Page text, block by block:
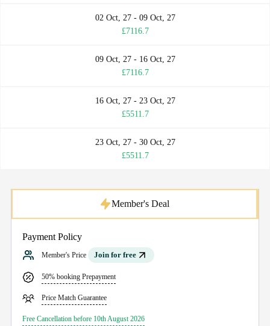
02 Oct, 27 - 09 Oct, 27
£7116.7
09 Oct, 27 - 16 Oct, 27
£7116.7
16 Oct, 27 - 23 Oct, 27
£5511.7
23 Oct, 27 - 30 Oct, 27
£5511.7
Payment Policy
Member's Price Join for free
50% booking Prepayment
Price Match Guarantee
Free Cancellation before 10th August 2026
Member's Deal